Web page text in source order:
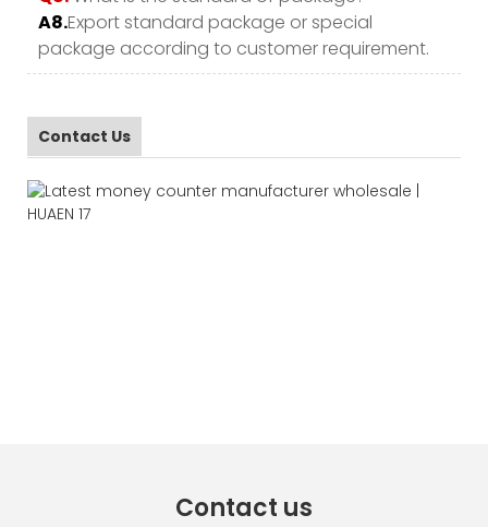
A8.Export standard package or special
package according to customer requirement.
Contact Us
Contact us